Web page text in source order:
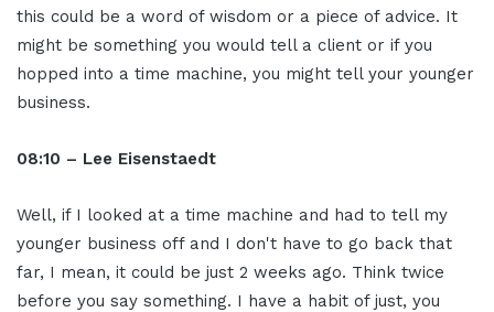
this could be a word of wisdom or a piece of advice. It
might be something you would tell a client or if you
hopped into a time machine, you might tell your younger
business.
08:10 – Lee Eisenstaedt
Well, if I looked at a time machine and had to tell my
younger business off and I don't have to go back that
far, I mean, it could be just 2 weeks ago. Think twice
before you say something. I have a habit of just, you